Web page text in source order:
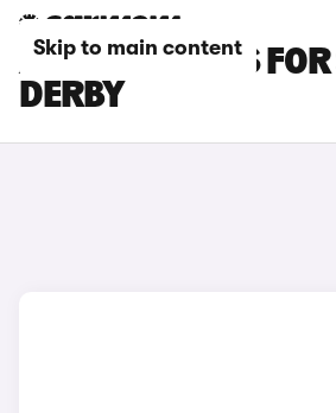
Skip to main content
AUDI SQ7 CARS
DERBY